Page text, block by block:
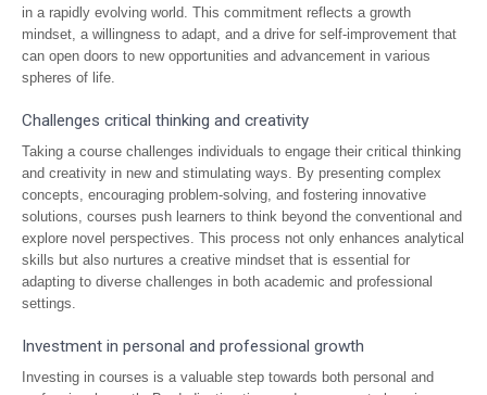
in a rapidly evolving world. This commitment reflects a growth
mindset, a willingness to adapt, and a drive for self-improvement that
can open doors to new opportunities and advancement in various
spheres of life.
Challenges critical thinking and creativity
Taking a course challenges individuals to engage their critical thinking
and creativity in new and stimulating ways. By presenting complex
concepts, encouraging problem-solving, and fostering innovative
solutions, courses push learners to think beyond the conventional and
explore novel perspectives. This process not only enhances analytical
skills but also nurtures a creative mindset that is essential for
adapting to diverse challenges in both academic and professional
settings.
Investment in personal and professional growth
Investing in courses is a valuable step towards both personal and